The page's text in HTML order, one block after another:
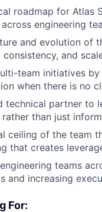
roadmap for Atlas
engineering
and evolution of
consistency, and
team initiatives
when there is no
technical partner to
than just
ceiling of the team
that creates
teams
and increasing
For: